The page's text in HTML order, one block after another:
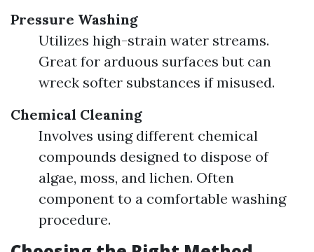
Pressure Washing
Utilizes high-strain water streams.
Great for arduous surfaces but can
wreck softer substances if misused.
Chemical Cleaning
Involves using different chemical
compounds designed to dispose of
algae, moss, and lichen. Often
component to a comfortable washing
procedure.